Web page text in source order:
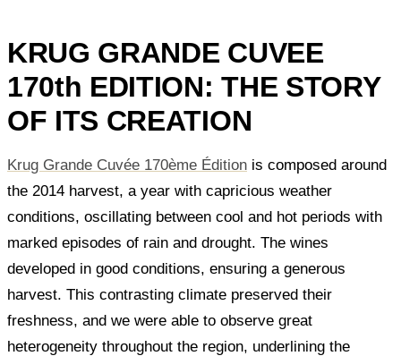
KRUG GRANDE CUVEE
170th EDITION: THE STORY
OF ITS CREATION
Krug Grande Cuvée 170ème Édition is composed around
the 2014 harvest, a year with capricious weather
conditions, oscillating between cool and hot periods with
marked episodes of rain and drought. The wines
developed in good conditions, ensuring a generous
harvest. This contrasting climate preserved their
freshness, and we were able to observe great
heterogeneity throughout the region, underlining the